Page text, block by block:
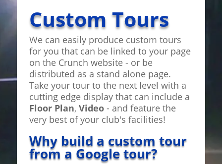
Custom Tours
We can easily produce custom tours
for you that can be linked to your page
on the Crunch website - or be
distributed as a stand alone page.
Take your tour to the next level with a
cutting edge display that can include a
Floor Plan, Video- and feature the
very best of your club's facilities!
Why build a custom tour
from a Google tour?